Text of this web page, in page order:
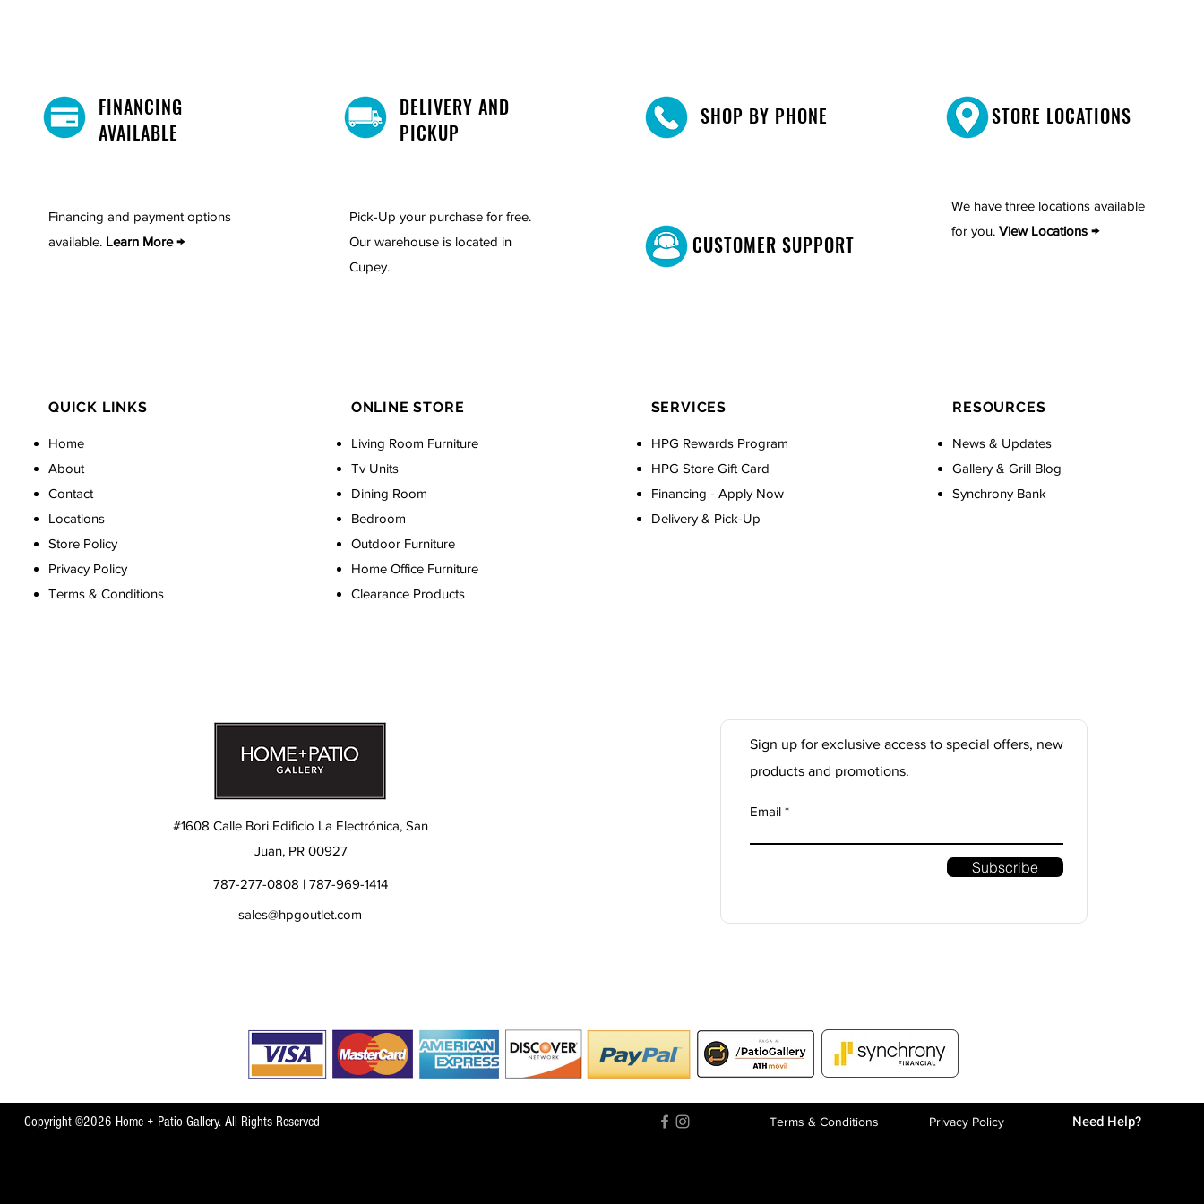
FINANCING
AVAILABLE
Financing and payment options
available. Learn More →
DELIVERY AND
PICKUP
Pick-Up your purchase for free.
Our warehouse is located in
Cupey.
SHOP BY PHONE
CUSTOMER SUPPORT
STORE LOCATIONS
We have three locations available
for you. View Locations →
QUICK LINKS
Home
About
Contact
Locations
Store Policy
Privacy Policy
Terms & Conditions
ONLINE STORE
Living Room Furniture
Tv Units
Dining Room
Bedroom
Outdoor Furniture
Home Office Furniture
Clearance Products
SERVICES
HPG Rewards Program
HPG Store Gift Card
Financing - Apply Now
Delivery & Pick-Up
RESOURCES
News & Updates
Gallery & Grill Blog
Synchrony Bank
#1608 Calle Bori Edificio La Electrónica, San
Juan, PR 00927
787-277-0808 | 787-969-1414
sales@hpgoutlet.com
Sign up for exclusive access to special offers, new
products and promotions.
Email
Subscribe
Copyright ©2026 Home + Patio Gallery. All Rights Reserved Terms & Conditions Privacy Policy Need Help?